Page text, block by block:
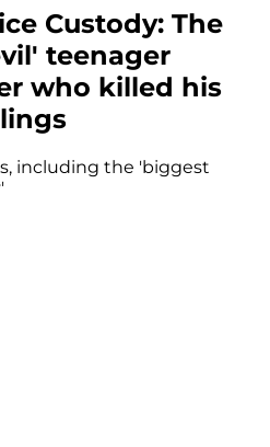
Custody: The
teenager
who killed his
including the 'biggest